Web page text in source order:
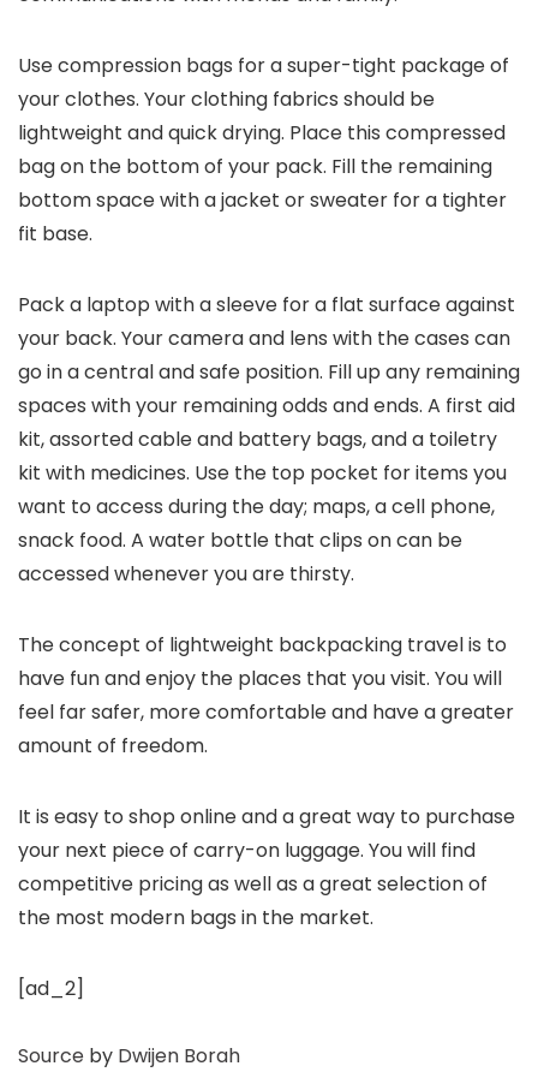
Use compression bags for a super-tight package of
your clothes. Your clothing fabrics should be
lightweight and quick drying. Place this compressed
bag on the bottom of your pack. Fill the remaining
bottom space with a jacket or sweater for a tighter
fit base.
Pack a laptop with a sleeve for a flat surface against
your back. Your camera and lens with the cases can
go in a central and safe position. Fill up any remaining
spaces with your remaining odds and ends. A first aid
kit, assorted cable and battery bags, and a toiletry
kit with medicines. Use the top pocket for items you
want to access during the day; maps, a cell phone,
snack food. A water bottle that clips on can be
accessed whenever you are thirsty.
The concept of lightweight backpacking travel is to
have fun and enjoy the places that you visit. You will
feel far safer, more comfortable and have a greater
amount of freedom.
It is easy to shop online and a great way to purchase
your next piece of carry-on luggage. You will find
competitive pricing as well as a great selection of
the most modern bags in the market.
[ad_2]
Source by Dwijen Borah